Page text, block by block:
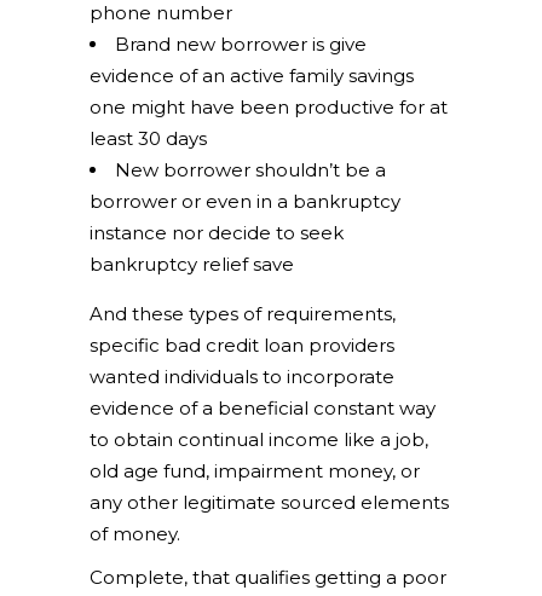
phone number
Brand new borrower is give
evidence of an active family savings
one might have been productive for at
least 30 days
New borrower shouldn’t be a
borrower or even in a bankruptcy
instance nor decide to seek
bankruptcy relief save
And these types of requirements,
specific bad credit loan providers
wanted individuals to incorporate
evidence of a beneficial constant way
to obtain continual income like a job,
old age fund, impairment money, or
any other legitimate sourced elements
of money.
Complete, that qualifies getting a poor